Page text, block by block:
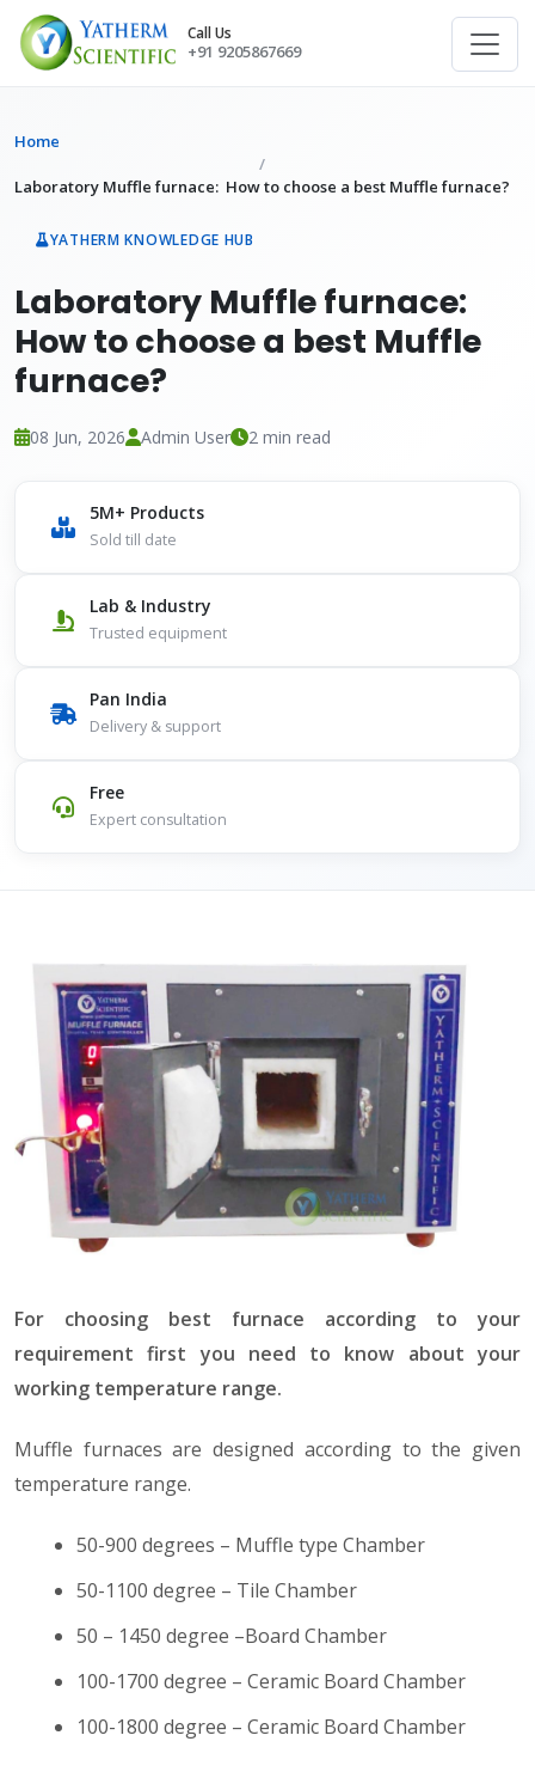
Call Us
+91 9205867669
Home
Laboratory Muffle furnace: How to choose a best Muffle furnace?
YATHERM KNOWLEDGE HUB
Laboratory Muffle furnace:
How to choose a best Muffle
furnace?
08 Jun, 2026 Admin User 2 min read
5M+ Products
Sold till date
Lab & Industry
Trusted equipment
Pan India
Delivery & support
Free
Expert consultation
For choosing best furnace according to your
requirement first you need to know about your
working temperature range.
Muffle furnaces are designed according to the given
temperature range.
50-900 degrees – Muffle type Chamber
50-1100 degree – Tile Chamber
50 – 1450 degree –Board Chamber
100-1700 degree – Ceramic Board Chamber
100-1800 degree – Ceramic Board Chamber